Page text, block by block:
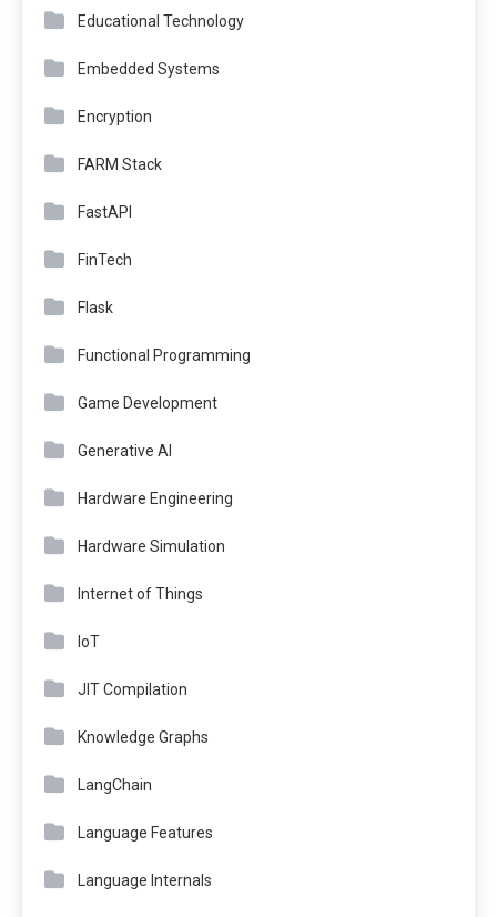
Educational Technology
Embedded Systems
Encryption
FARM Stack
FastAPI
FinTech
Flask
Functional Programming
Game Development
Generative AI
Hardware Engineering
Hardware Simulation
Internet of Things
IoT
JIT Compilation
Knowledge Graphs
LangChain
Language Features
Language Internals